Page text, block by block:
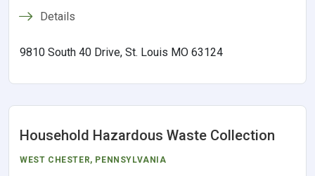
Details
9810 South 40 Drive, St. Louis MO 63124
Household Hazardous Waste Collection
WEST CHESTER, PENNSYLVANIA